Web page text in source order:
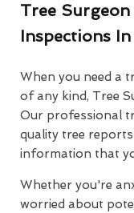
Tree
Inspections
When you need a
of any kind, Tree
Our professional
quality tree
information that
Whether you're
worried about